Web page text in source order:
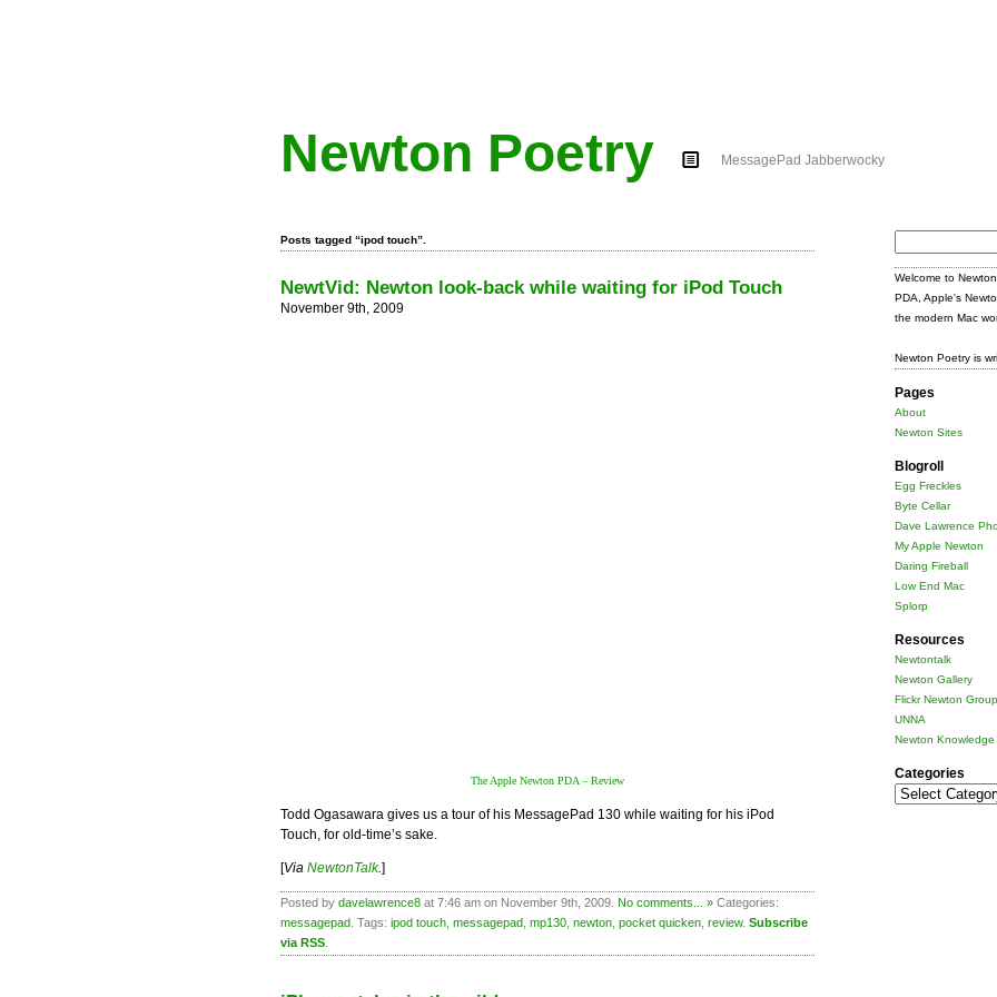
Newton Poetry MessagePad Jabberwocky
Posts tagged “ipod touch”.
NewtVid: Newton look-back while waiting for iPod Touch
November 9th, 2009
The Apple Newton PDA – Review
Todd Ogasawara gives us a tour of his MessagePad 130 while waiting for his iPod
Touch, for old-time’s sake.
[Via NewtonTalk.]
Posted by davelawrence8 at 7:46 am on November 9th, 2009. No comments... » Categories:
messagepad . Tags: ipod touch messagepad mp130 newton pocket quicken review. Subscribe
via RSS
Welcome to
PDA, Apple's
the modern Mac
Newton Poetry is
Pages
About
Newton Sites
Blogroll
Egg Freckles
Byte Cellar
Dave Lawrence
My Apple Newton
Daring Fireball
Low End Mac
Splorp
Resources
Newtontalk
Newton Gallery
Flickr Newton Group
UNNA
Newton Knowledge
Categories
Categories